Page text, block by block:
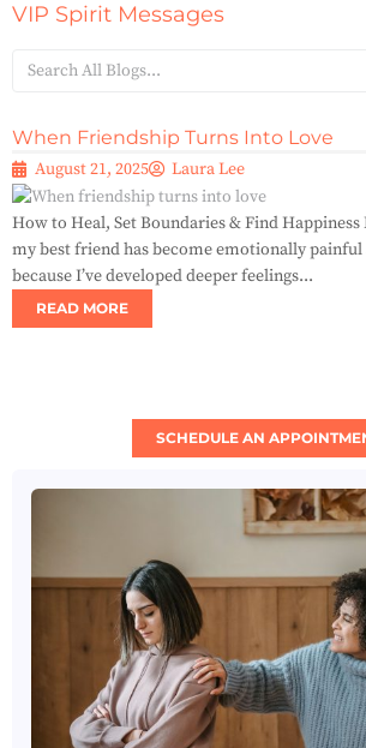
VIP Spirit Messages
When Friendship Turns Into Love
August 21, 2025 Laura Lee
How to Heal, Set Boundaries & Find
my best friend has become emotionally
because I’ve developed deeper feelings...
READ MORE
SCHEDULE AN